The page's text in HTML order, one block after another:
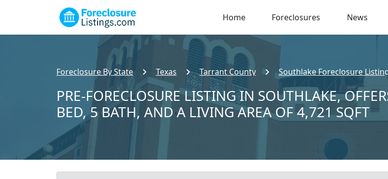
Home Foreclosures News
Foreclosure By State Texas Tarrant County Southlake Foreclosure
PRE-FORECLOSURE LISTING IN SOUTHLAKE,
BED, 5 BATH, AND A LIVING AREA OF 4,721 SQFT